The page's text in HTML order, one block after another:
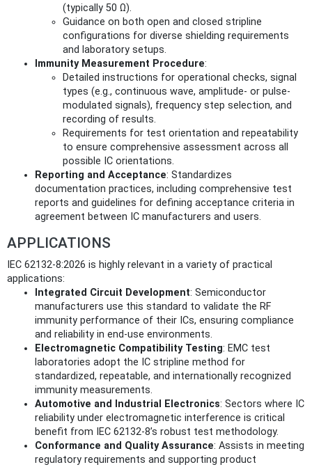
(typically 50 Ω).
Guidance on both open and closed stripline
configurations for diverse shielding requirements
and laboratory setups.
Immunity Measurement Procedure:
Detailed instructions for operational checks, signal
types (e.g., continuous wave, amplitude- or pulse-
modulated signals), frequency step selection, and
recording of results.
Requirements for test orientation and repeatability
to ensure comprehensive assessment across all
possible IC orientations.
Reporting and Acceptance: Standardizes
documentation practices, including comprehensive test
reports and guidelines for defining acceptance criteria in
agreement between IC manufacturers and users.
APPLICATIONS
IEC 62132-8:2026 is highly relevant in a variety of practical
applications:
Integrated Circuit Development: Semiconductor
manufacturers use this standard to validate the RF
immunity performance of their ICs, ensuring compliance
and reliability in end-use environments.
Electromagnetic Compatibility Testing: EMC test
laboratories adopt the IC stripline method for
standardized, repeatable, and internationally recognized
immunity measurements.
Automotive and Industrial Electronics: Sectors where IC
reliability under electromagnetic interference is critical
benefit from IEC 62132-8’s robust test methodology.
Conformance and Quality Assurance: Assists in meeting
regulatory requirements and supporting product